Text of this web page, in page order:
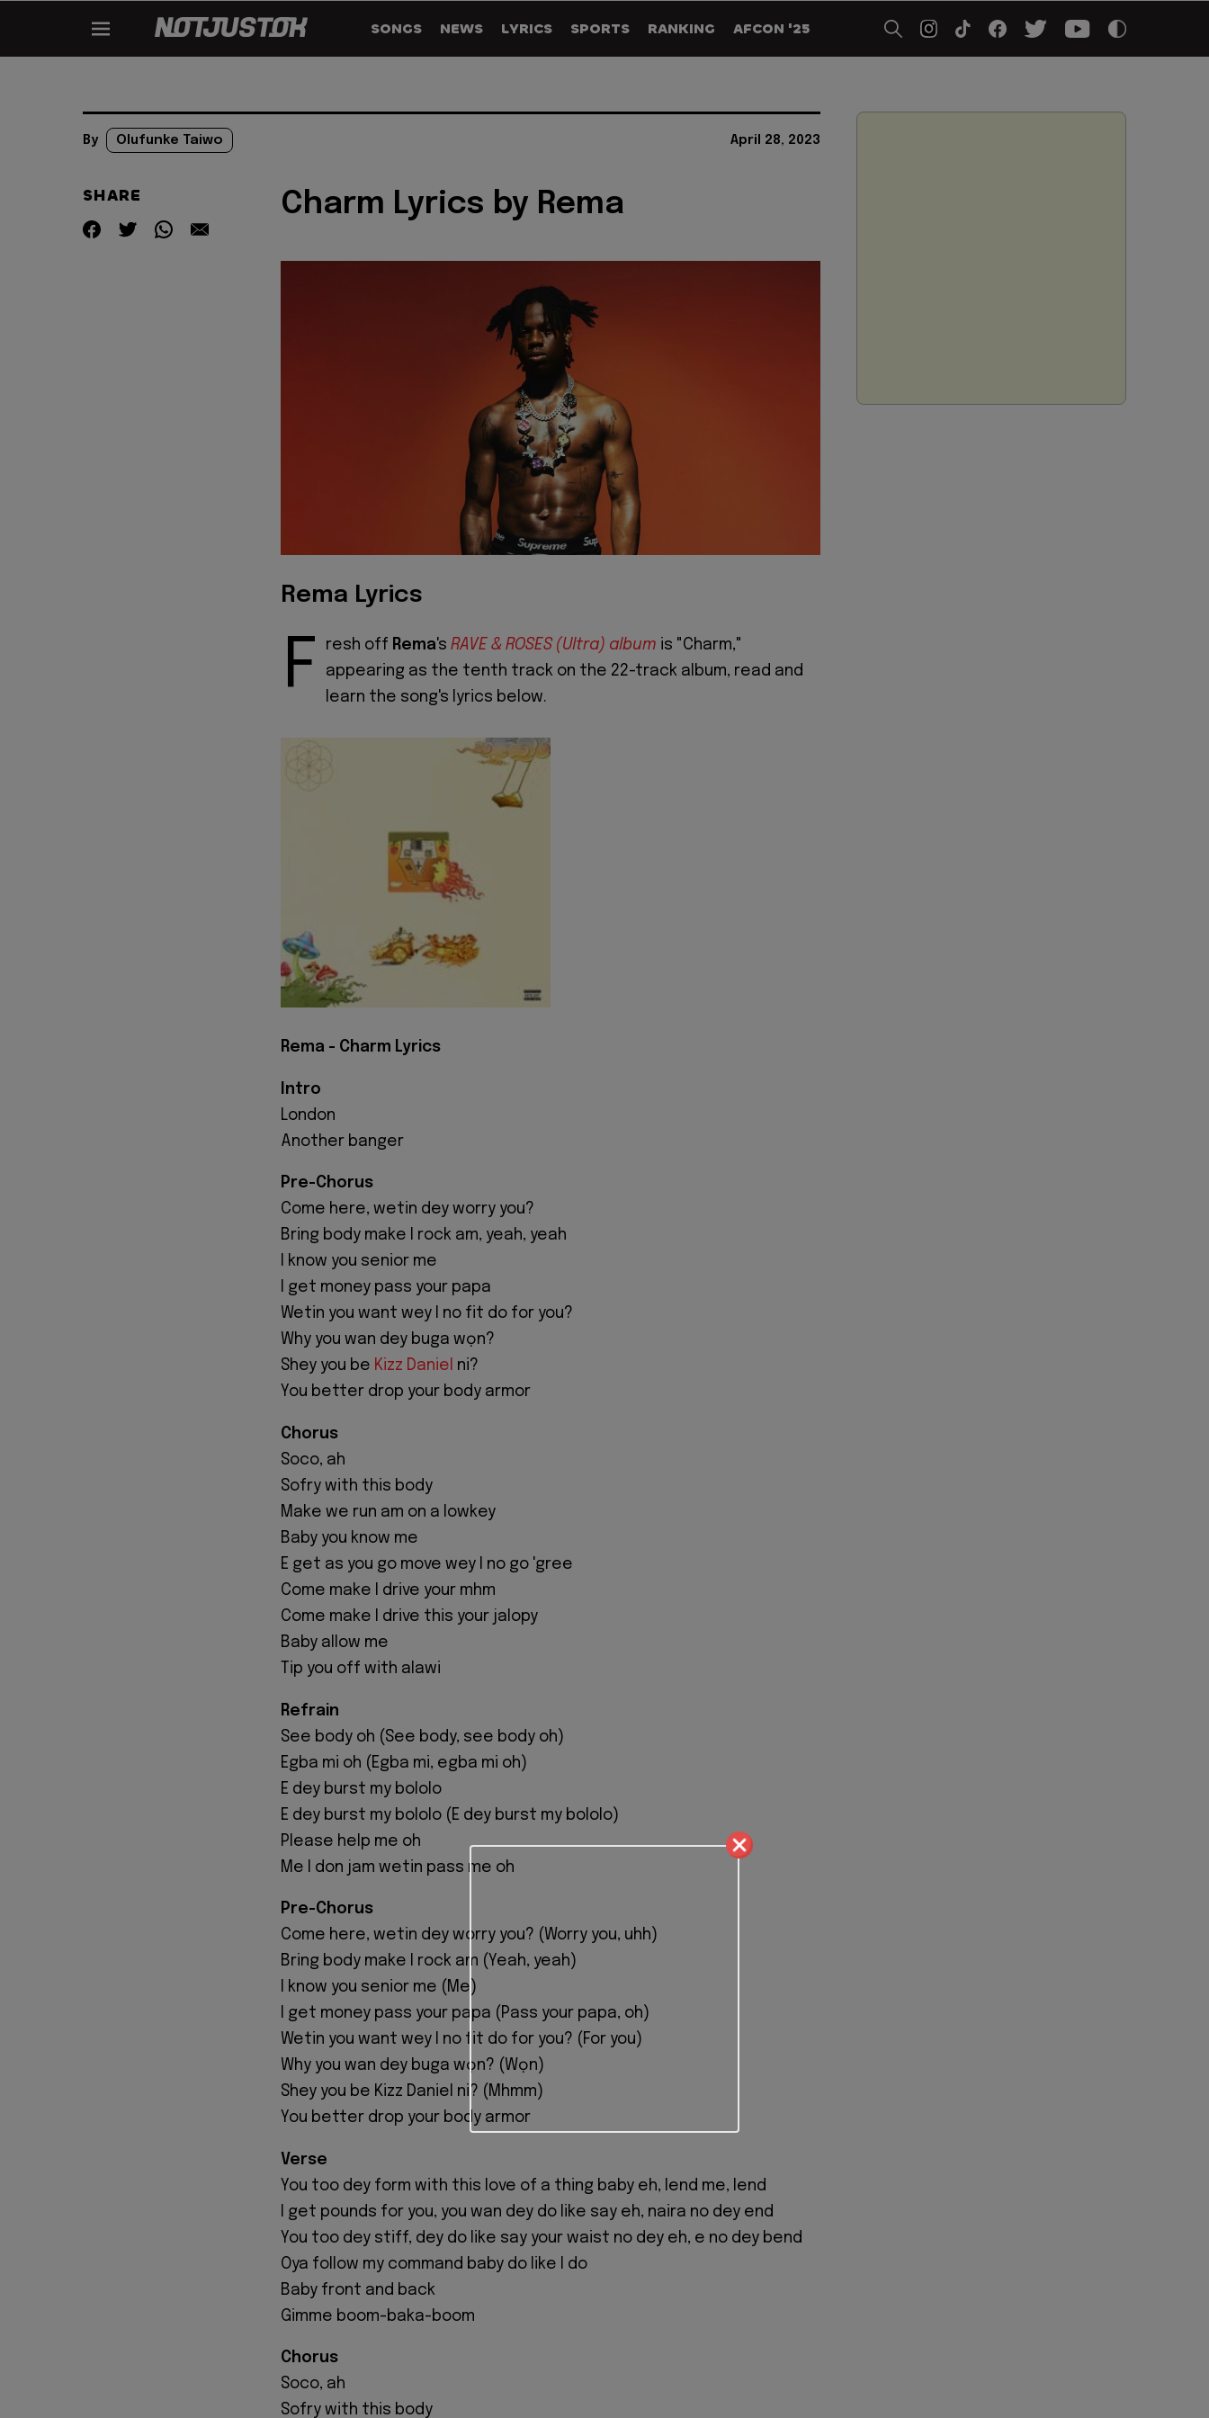
SONGS NEWS LYRICS SPORTS RANKING AFCON '25
By Olufunke Taiwo April 28, 2023
SHARE Charm Lyrics by Rema
Rema Lyrics
F resh off Rema's RAVE & ROSES (Ultra) album is "Charm,"
appearing as the tenth track on the 22-track album, read and
learn the song's lyrics below.
Rema - Charm Lyrics
Intro
London
Another banger
Pre-Chorus
Come here, wetin dey worry you?
Bring body make I rock am, yeah, yeah
I know you senior me
I get money pass your papa
Wetin you want wey I no fit do for you?
Why you wan dey buga wọn?
Shey you be Kizz Daniel ni?
You better drop your body armor
Chorus
Soco, ah
Sofry with this body
Make we run am on a lowkey
Baby you know me
E get as you go move wey I no go 'gree
Come make I drive your mhm
Come make I drive this your jalopy
Baby allow me
Tip you off with alawi
Refrain
See body oh (See body, see body oh)
Egba mi oh (Egba mi, egba mi oh)
E dey burst my bololo
E dey burst my bololo (E dey burst my bololo)
Please help me oh
Me I don jam wetin pass me oh
Pre-Chorus
Come here, wetin dey worry you? (Worry you, uhh)
Bring body make I rock am (Yeah, yeah)
I know you senior me (Me)
I get money pass your papa (Pass your papa, oh)
Wetin you want wey I no fit do for you? (For you)
Why you wan dey buga wọn? (Wọn)
Shey you be Kizz Daniel ni? (Mhmm)
You better drop your body armor
Verse
You too dey form with this love of a thing baby eh, lend me, lend
I get pounds for you, you wan dey do like say eh, naira no dey end
You too dey stiff, dey do like say your waist no dey eh, e no dey bend
Oya follow my command baby do like I do
Baby front and back
Gimme boom-baka-boom
Chorus
Soco, ah
Sofry with this body